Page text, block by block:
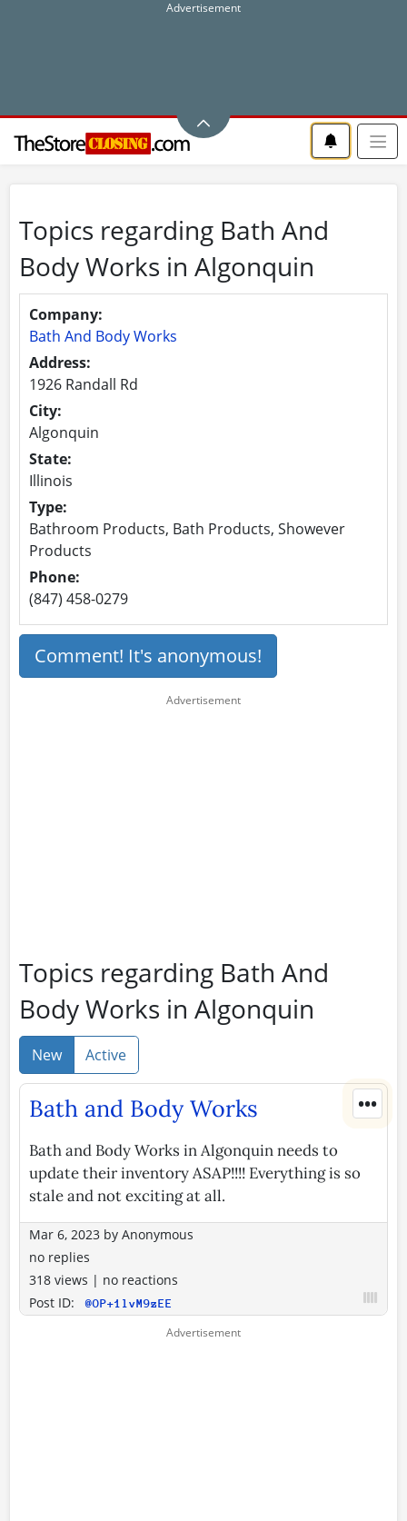
Topics regarding Bath And
Body Works in Algonquin
Company:
Bath And Body Works
Address:
1926 Randall Rd
City:
Algonquin
State:
Illinois
Type:
Bathroom Products, Bath Products, Showever
Products
Phone:
(847) 458-0279
Comment! It's anonymous!
Topics regarding Bath And
Body Works in Algonquin
New Active
•••
Bath and Body Works
Bath and Body Works in Algonquin needs to
update their inventory ASAP!!!! Everything is so
stale and not exciting at all.
Mar 6, 2023 by Anonymous
no replies
318 views | no reactions
Post ID:
@OP+1lvM9zEE